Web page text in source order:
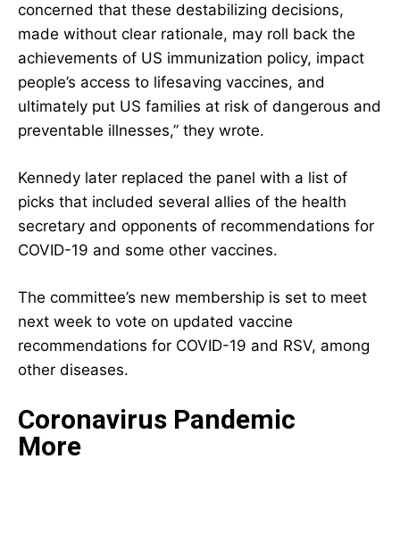
concerned that these destabilizing decisions,
made without clear rationale, may roll back the
achievements of US immunization policy, impact
people’s access to lifesaving vaccines, and
ultimately put US families at risk of dangerous and
preventable illnesses,” they wrote.
Kennedy later replaced the panel with a list of
picks that included several allies of the health
secretary and opponents of recommendations for
COVID-19 and some other vaccines.
The committee’s new membership is set to meet
next week to vote on updated vaccine
recommendations for COVID-19 and RSV, among
other diseases.
Coronavirus Pandemic
More